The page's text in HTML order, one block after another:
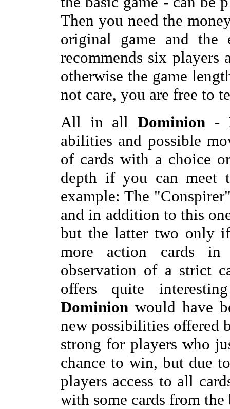
Then you need the
original game and the
recommends six players
otherwise the game
not care, you are free to
All in all Dominion -
abilities and possible
of cards with a choice
depth if you can meet
example: The
and in addition to this
but the latter two only
more action cards
observation of a strict
offers quite
Dominion would have
new possibilities offered
strong for players who
chance to win, but due
players access to all
with some cards from